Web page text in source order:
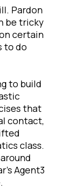
Pardon
be tricky
certain
to do
to build
that
contact,
class.
Agent3